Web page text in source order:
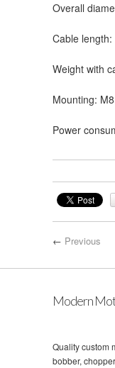
Overall
Cable
Weight with
Mounting:
Power
← Previous
Modern
Quality custom
bobber,